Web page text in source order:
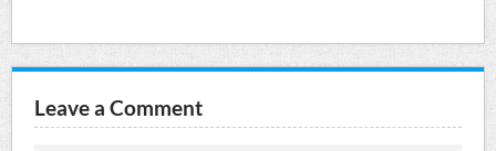
Leave a Comment